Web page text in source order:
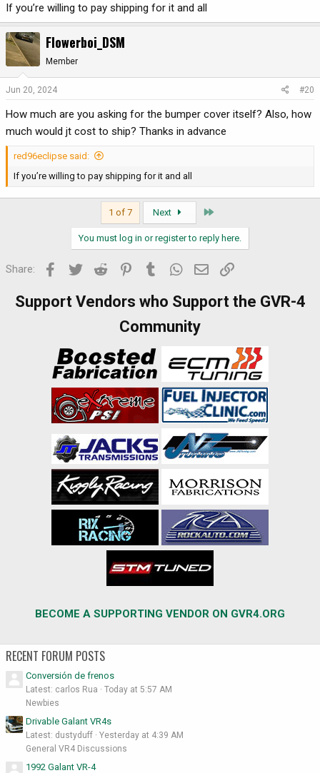
If you’re willing to pay shipping for it and all
Flowerboi_DSM
Member
Jun 20, 2024 #20
How much are you asking for the bumper cover itself? Also, how
much would jt cost to ship? Thanks in advance
red96eclipse said:
If you’re willing to pay shipping for it and all
1 of 7 Next
You must log in or register to reply here.
Share: Facebook
Twitter Reddit PinterestTumblr WhatsApp
Email
Support Vendors who Support the GVR-4
Community
BECOME A SUPPORTING VENDOR ON GVR4.ORG
RECENT FORUM POSTS
Conversión de frenos
Latest: carlos Rua
Today at 5:57 AM
Newbies
Drivable Galant VR4s
Latest: dustyduff
Yesterday at 4:39 AM
General VR4 Discussions
1992 Galant VR-4